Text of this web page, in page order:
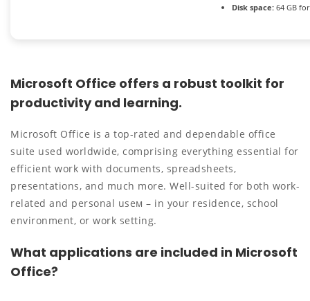
Disk space: 64 GB
Microsoft Office offers a robust toolkit for
productivity and learning.
Microsoft Office is a top-rated and dependable office
suite used worldwide, comprising everything essential for
efficient work with documents, spreadsheets,
presentations, and much more. Well-suited for both work-
related and personal useм – in your residence, school
environment, or work setting.
What applications are included in Microsoft
Office?